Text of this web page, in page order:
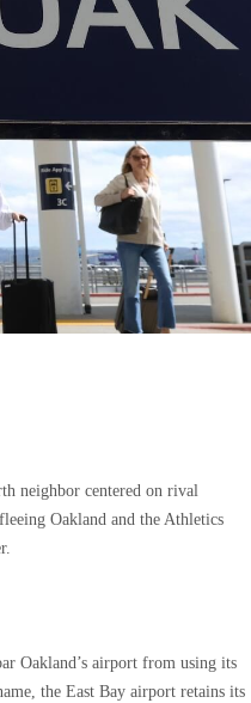
neighbor centered on rival
Oakland and the Athletics
Oakland’s airport from using its
the East Bay airport retains its